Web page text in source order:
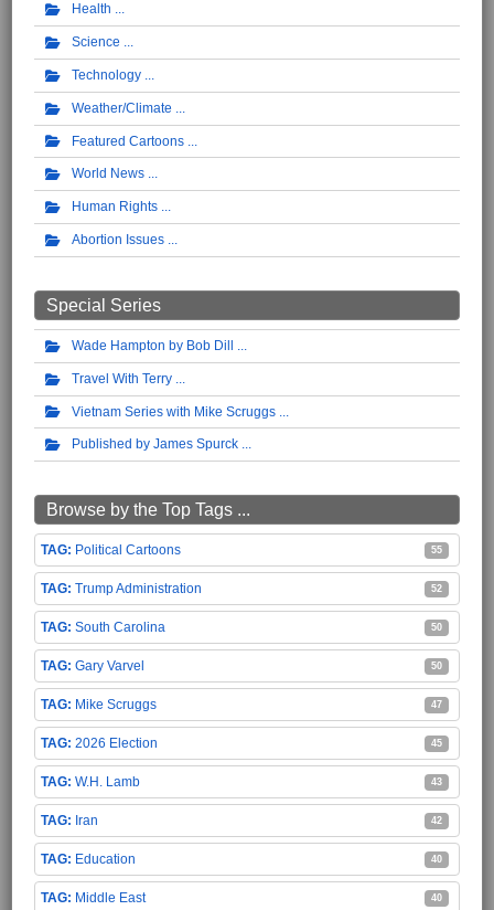
Health
Science
Technology
Weather/Climate
Featured Cartoons
World News
Human Rights
Abortion Issues
Special Series
Wade Hampton by Bob Dill
Travel With Terry
Vietnam Series with Mike Scruggs
Published by James Spurck
Browse by the Top Tags ...
Political Cartoons 55
Trump Administration 52
South Carolina 50
Gary Varvel 50
Mike Scruggs 47
2026 Election 45
W.H. Lamb 43
Iran 42
Education 40
Middle East 40